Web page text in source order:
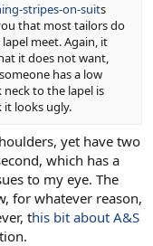
stripes-on-suits
that most tailors do
meet. Again, it
it does not want,
has a low
to the lapel is
it looks ugly.
yet have two
which has a
to my eye. The
for whatever reason,
this bit about A&S